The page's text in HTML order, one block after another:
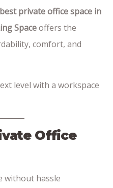
best private office space in
Spaceoffers the
comfort, and
level with a workspace
Office
without hassle